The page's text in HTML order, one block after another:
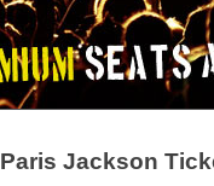
Paris Jackson